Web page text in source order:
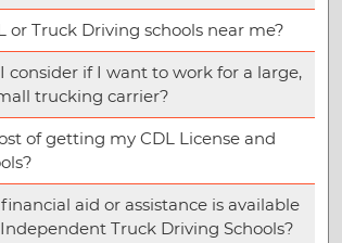
or Truck Driving schools near me?
consider if I want to work for a large,
trucking carrier?
of getting my CDL License and
aid or assistance is available
Truck Driving Schools?